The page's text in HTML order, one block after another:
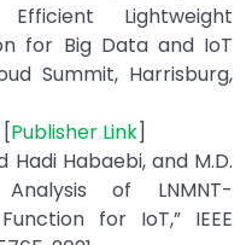
Lightweight
for Big Data and IoT
Summit, Harrisburg,
Publisher Link]
Hadi Habaebi, and M.D.
of LNMNT-
for IoT,” IEEE